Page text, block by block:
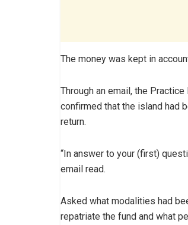
The money was kept in
Through an email, the
confirmed that the island had
return.
“In answer to your (first)
email read.
Asked what modalities had
repatriate the fund and what